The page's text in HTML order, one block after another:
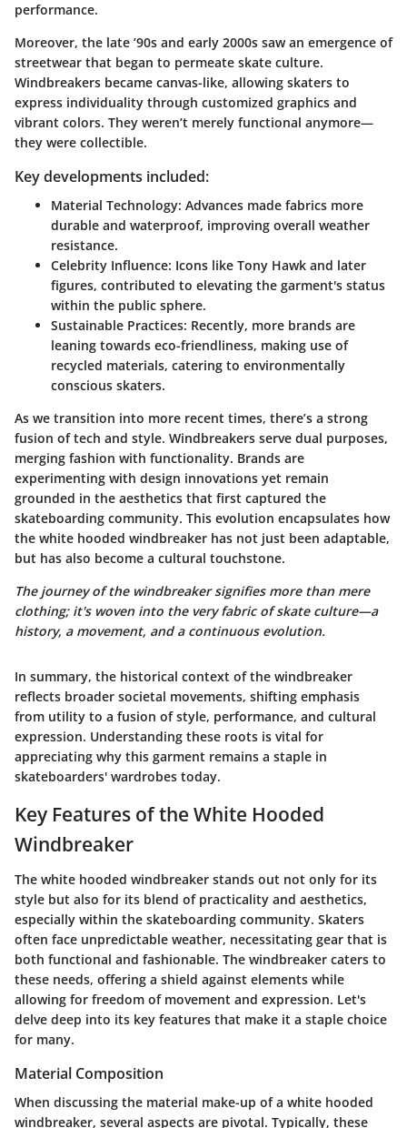
performance.
Moreover, the late ’90s and early 2000s saw an emergence of
streetwear that began to permeate skate culture.
Windbreakers became canvas-like, allowing skaters to
express individuality through customized graphics and
vibrant colors. They weren’t merely functional anymore—
they were collectible.
Key developments included:
Material Technology: Advances made fabrics more
durable and waterproof, improving overall weather
resistance.
Celebrity Influence: Icons like Tony Hawk and later
figures, contributed to elevating the garment's status
within the public sphere.
Sustainable Practices: Recently, more brands are
leaning towards eco-friendliness, making use of
recycled materials, catering to environmentally
conscious skaters.
As we transition into more recent times, there’s a strong
fusion of tech and style. Windbreakers serve dual purposes,
merging fashion with functionality. Brands are
experimenting with design innovations yet remain
grounded in the aesthetics that first captured the
skateboarding community. This evolution encapsulates how
the white hooded windbreaker has not just been adaptable,
but has also become a cultural touchstone.
The journey of the windbreaker signifies more than mere
clothing; it's woven into the very fabric of skate culture—a
history, a movement, and a continuous evolution.
In summary, the historical context of the windbreaker
reflects broader societal movements, shifting emphasis
from utility to a fusion of style, performance, and cultural
expression. Understanding these roots is vital for
appreciating why this garment remains a staple in
skateboarders' wardrobes today.
Key Features of the White Hooded
Windbreaker
The white hooded windbreaker stands out not only for its
style but also for its blend of practicality and aesthetics,
especially within the skateboarding community. Skaters
often face unpredictable weather, necessitating gear that is
both functional and fashionable. The windbreaker caters to
these needs, offering a shield against elements while
allowing for freedom of movement and expression. Let's
delve deep into its key features that make it a staple choice
for many.
Material Composition
When discussing the material make-up of a white hooded
windbreaker, several aspects are pivotal. Typically, these